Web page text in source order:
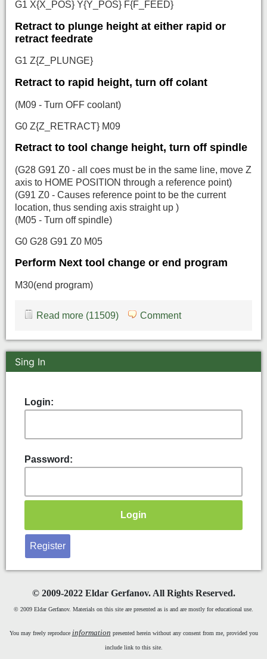
G1 X{X_POS} Y{Y_POS} F{F_FEED}
Retract to plunge height at either rapid or
retract feedrate
G1 Z{Z_PLUNGE}
Retract to rapid height, turn off colant
(M09 - Turn OFF coolant)
G0 Z{Z_RETRACT} M09
Retract to tool change height, turn off spindle
(G28 G91 Z0 - all coes must be in the same line, move Z
axis to HOME POSITION through a reference point)
(G91 Z0 - Causes reference point to be the current
location, thus sending axis straight up )
(M05 - Turn off spindle)
G0 G28 G91 Z0 M05
Perform Next tool change or end program
M30(end program)
Read more (11509) Comment
Sing In
Login:
Password:
Register
©2009-2022 Eldar Gerfanov. All Rights Reserved.
© 2009 Eldar Gerfanov. Materials on this site are presented as is and are mostly for educational use.
You may freely reproduce information presented herein without any consent from me, provided you
include link to this site.